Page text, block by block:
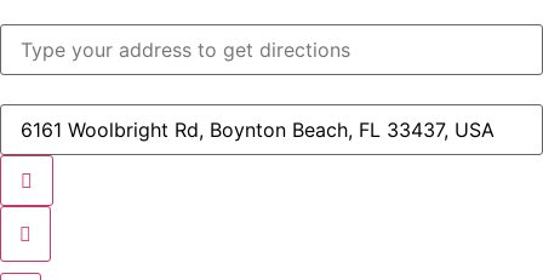
Address
STA
Parent
Night/Winter
Parent
Training
Destination
Address
-
STA
Parent
Night/Winter
Parent
Training